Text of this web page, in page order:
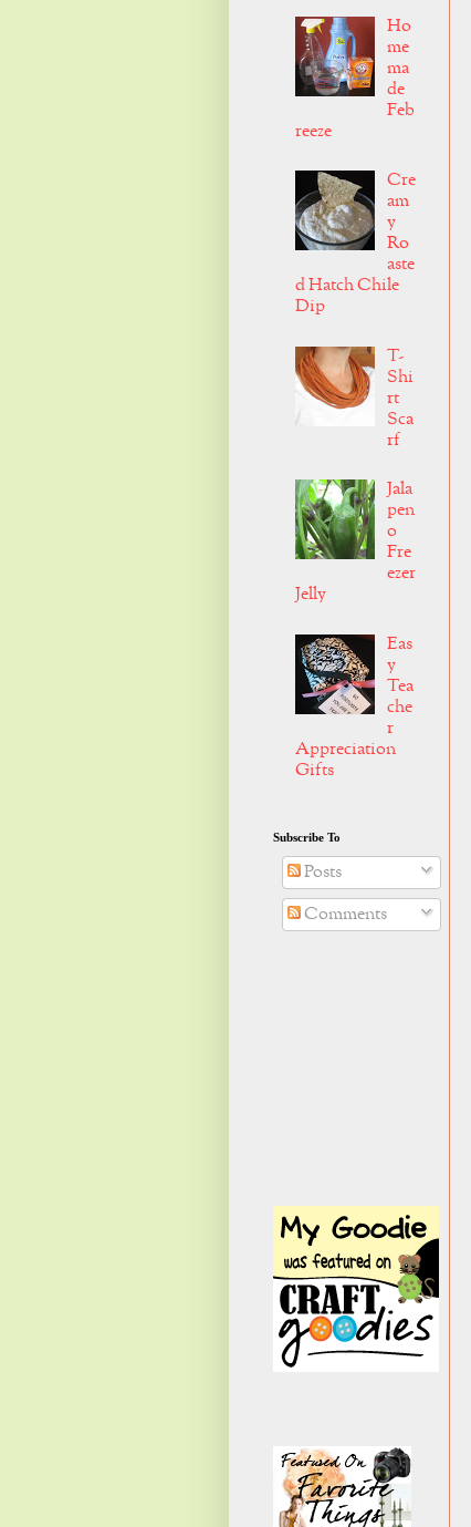
Ho
me
ma
de
Feb
reeze
Cre
am
y
Ro
aste
d Hatch Chile
Dip
T-
Shi
rt
Sca
rf
Jala
pen
o
Fre
ezer
Jelly
Eas
y
Tea
che
r
Appreciation
Gifts
Subscribe To
Posts
Comments